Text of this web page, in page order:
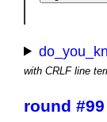
with CRLF line
round #99